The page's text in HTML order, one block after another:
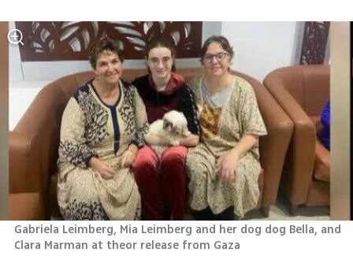
Gabriela Leimberg, Mia Leimberg and her dog dog Bella, and
Clara Marman at theor release from Gaza